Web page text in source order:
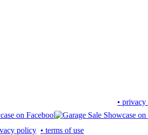
•
policy • terms of use